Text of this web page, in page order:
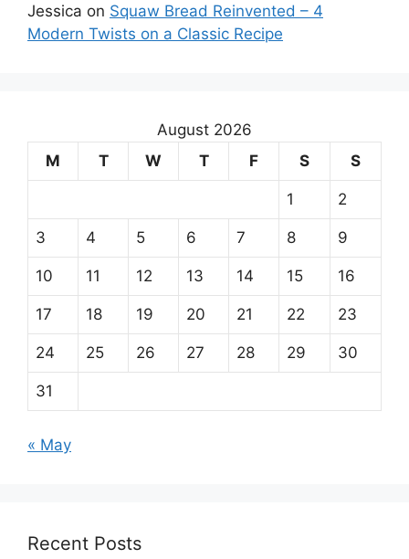
Jessica on Squaw Bread Reinvented – 4
Modern Twists on a Classic Recipe
August 2026
M
T W T F S S
1 2
3 4 5 6 7 8 9
10 11 12 13 14 15 16
17 18 19 20 21 22 23
24 25 26 27 28 29 30
31
« May
Recent Posts